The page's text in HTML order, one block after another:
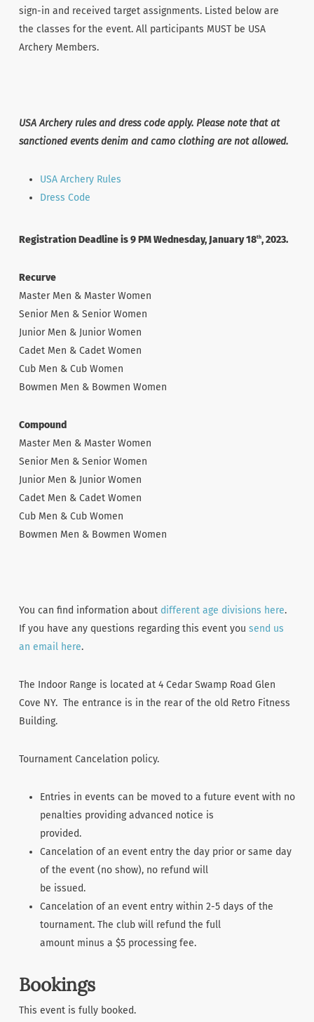
sign-in and received target assignments. Listed below are
the classes for the event. All participants MUST be USA
Archery Members.
USA Archery rules and dress code apply. Please note that at
sanctioned events denim and camo clothing are not allowed.
USA Archery Rules
Dress Code
Registration Deadline is 9 PM Wednesday, January 18th, 2023.
Recurve
Master Men & Master Women
Senior Men & Senior Women
Junior Men & Junior Women
Cadet Men & Cadet Women
Cub Men & Cub Women
Bowmen Men & Bowmen Women
Compound
Master Men & Master Women
Senior Men & Senior Women
Junior Men & Junior Women
Cadet Men & Cadet Women
Cub Men & Cub Women
Bowmen Men & Bowmen Women
You can find information about different age divisions here.
If you have any questions regarding this event you send us
an email here.
The Indoor Range is located at 4 Cedar Swamp Road Glen
Cove NY. The entrance is in the rear of the old Retro Fitness
Building.
Tournament Cancelation policy.
Entries in events can be moved to a future event with no
penalties providing advanced notice is
provided.
Cancelation of an event entry the day prior or same day
of the event (no show), no refund will
be issued.
Cancelation of an event entry within 2-5 days of the
tournament. The club will refund the full
amount minus a $5 processing fee.
Bookings
This event is fully booked.